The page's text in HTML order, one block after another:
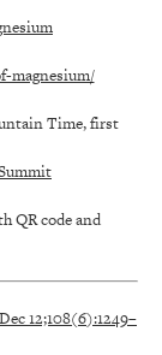
magnesium/
Time, first
12;108(6):1249–